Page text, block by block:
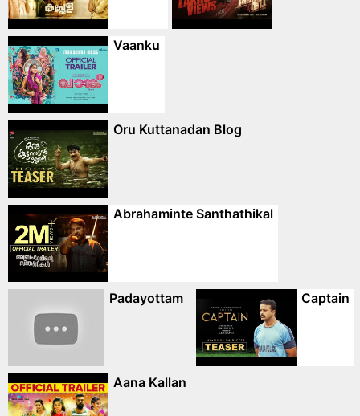
Vaanku
Oru Kuttanadan Blog
Abrahaminte Santhathikal
Padayottam Captain
Aana Kallan